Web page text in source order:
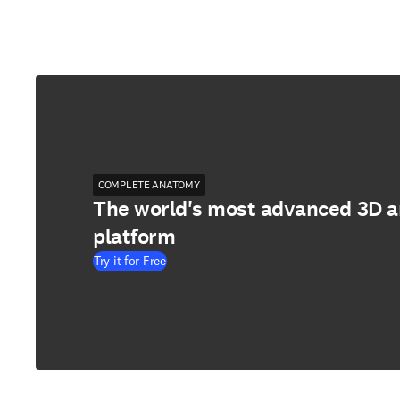
COMPLETE ANATOMY
The world's most advanced 3D
platform
Try it for Free